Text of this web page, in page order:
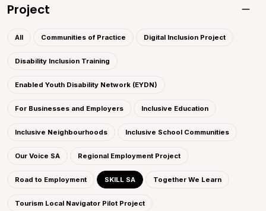
Project
All Communities of Practice Digital Inclusion Project
Disability Inclusion Training
Enabled Youth Disability Network (EYDN)
For Businesses and Employers Inclusive Education
Inclusive Neighbourhoods Inclusive School Communities
Our Voice SA Regional Employment Project
Road to Employment SKILL SA Together We Learn
Tourism Local Navigator Pilot Project